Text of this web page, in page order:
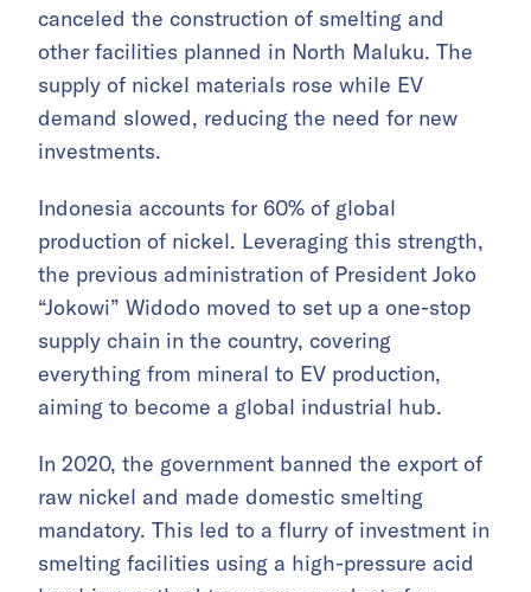
canceled the construction of smelting and
other facilities planned in North Maluku. The
supply of nickel materials rose while EV
demand slowed, reducing the need for new
investments.
Indonesia accounts for 60% of global
production of nickel. Leveraging this strength,
the previous administration of President Joko
“Jokowi” Widodo moved to set up a one-stop
supply chain in the country, covering
everything from mineral to EV production,
aiming to become a global industrial hub.
In 2020, the government banned the export of
raw nickel and made domestic smelting
mandatory. This led to a flurry of investment in
smelting facilities using a high-pressure acid